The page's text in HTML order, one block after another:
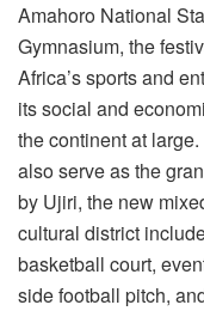
Amahoro National
Gymnasium, the
Africa’s sports and
its social and
the continent at large.
also serve as the
by Ujiri, the new
cultural district
basketball court,
side football pitch,